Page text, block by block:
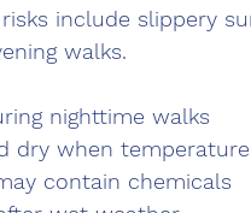
include slippery
walks.
nighttime walks
dry when
contain chemicals